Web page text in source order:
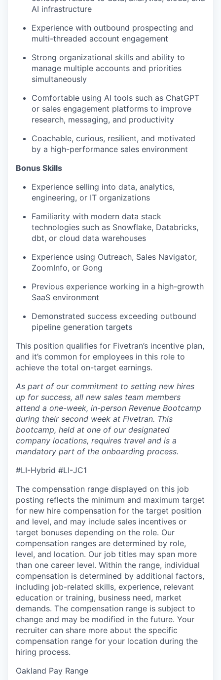
AI infrastructure
Experience with outbound prospecting and
multi-threaded account engagement
Strong organizational skills and ability to
manage multiple accounts and priorities
simultaneously
Comfortable using AI tools such as ChatGPT
or sales engagement platforms to improve
research, messaging, and productivity
Coachable, curious, resilient, and motivated
by a high-performance sales environment
Bonus Skills​
Experience selling into data, analytics,
engineering, or IT organizations
Familiarity with modern data stack
technologies such as Snowflake, Databricks,
dbt, or cloud data warehouses
Experience using Outreach, Sales Navigator,
ZoomInfo, or Gong
Previous experience working in a high-growth
SaaS environment
Demonstrated success exceeding outbound
pipeline generation targets
This position qualifies for Fivetran’s incentive plan,
and it’s common for employees in this role to
achieve the total on-target earnings.
As part of our commitment to setting new hires
up for success, all new sales team members
attend a one-week, in-person Revenue Bootcamp
during their second week at Fivetran. This
bootcamp, held at one of our designated
company locations, requires travel and is a
mandatory part of the onboarding process.
#LI-Hybrid #LI-JC1
The compensation range displayed on this job
posting reflects the minimum and maximum target
for new hire compensation for the target position
and level, and may include sales incentives or
target bonuses depending on the role. Our
compensation ranges are determined by role,
level, and location. Our job titles may span more
than one career level. Within the range, individual
compensation is determined by additional factors,
including job-related skills, experience, relevant
education or training, business need, market
demands. The compensation range is subject to
change and may be modified in the future. Your
recruiter can share more about the specific
compensation range for your location during the
hiring process.
Oakland Pay Range